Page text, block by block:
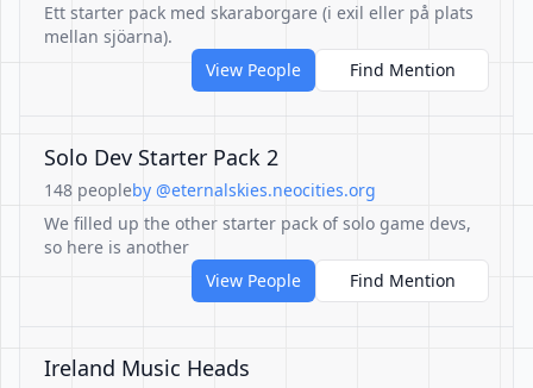
Ett starter pack med skaraborgare (i exil eller på plats
mellan sjöarna).
View People
Find Mention
Solo Dev Starter Pack 2
148 peopleby @eternalskies.neocities.org
We filled up the other starter pack of solo game devs,
so here is another
View People
Find Mention
Ireland Music Heads